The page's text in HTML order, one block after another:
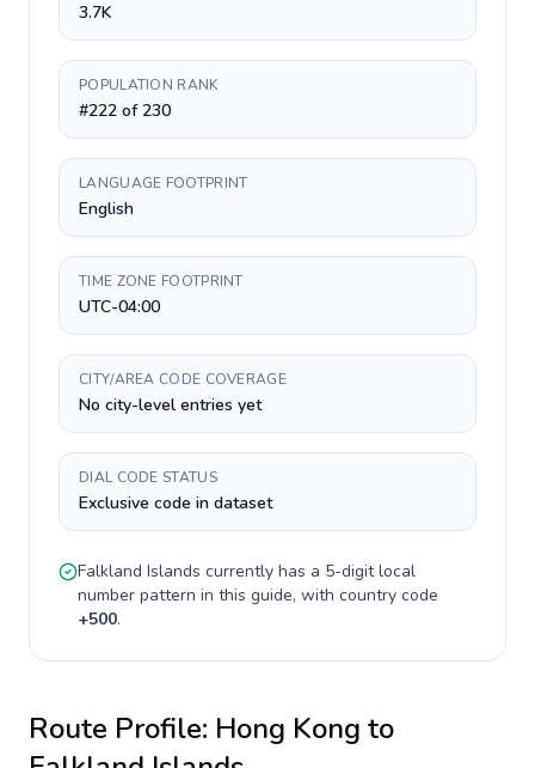
3.7K
POPULATION RANK
#222 of 230
LANGUAGE FOOTPRINT
English
TIME ZONE FOOTPRINT
UTC-04:00
CITY/AREA CODE COVERAGE
No city-level entries yet
DIAL CODE STATUS
Exclusive code in dataset
Falkland Islands currently has a 5-digitlocal
number pattern in this guide, with country code
+500.
Route Profile: Hong Kong to